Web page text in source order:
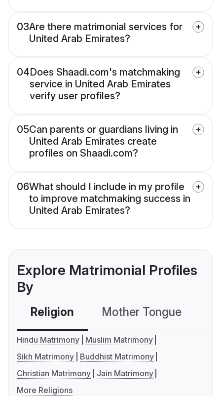
03Are there matrimonial services for
United Arab Emirates?
04Does Shaadi.com's matchmaking
service in United Arab Emirates
verify user profiles?
05Can parents or guardians living in
United Arab Emirates create
profiles on Shaadi.com?
06What should I include in my profile
to improve matchmaking success in
United Arab Emirates?
Explore Matrimonial Profiles
By
Religion Mother Tongue
Hindu Matrimony
Muslim Matrimony
Sikh Matrimony
Buddhist Matrimony
Christian Matrimony
Jain Matrimony
More Religions